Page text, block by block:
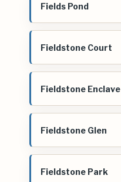
Fields Pond
Fieldstone Court
Fieldstone Enclave
Fieldstone Glen
Fieldstone Park